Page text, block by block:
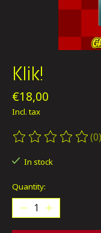
Klik!
€18,00
Incl. tax
The rating of this(0)
In stock
Quantity: